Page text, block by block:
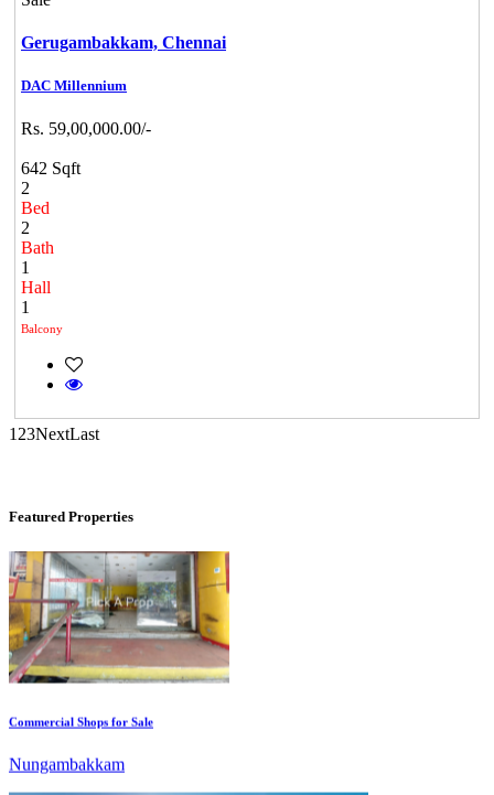
Gerugambakkam, Chennai
DAC Millennium
Rs. 59,00,000.00/-
642 Sqft
2
Bed
2
Bath
1
Hall
1
Balcony
1 23NextLast
Featured Properties
CASAGRAND MASSIMO
Kovur
Commercial Shops for Sale